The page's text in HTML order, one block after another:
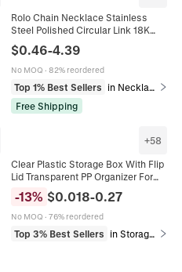
Rolo Chain Necklace Stainless
Steel Polished Circular Link 18K
Accessory Hip Hop Style
$0.46-4.39
No MOQ · 82% reordered
Top 1% Best Sellers
Free Shipping
+58
Clear Plastic Storage Box With Flip
Lid Transparent PP Organizer For
Jewelry Small Parts Crafts And
Hardware
-13% $0.018-0.27
No MOQ · 76% reordered
Top 3% Best Sellers in Storage & Organization